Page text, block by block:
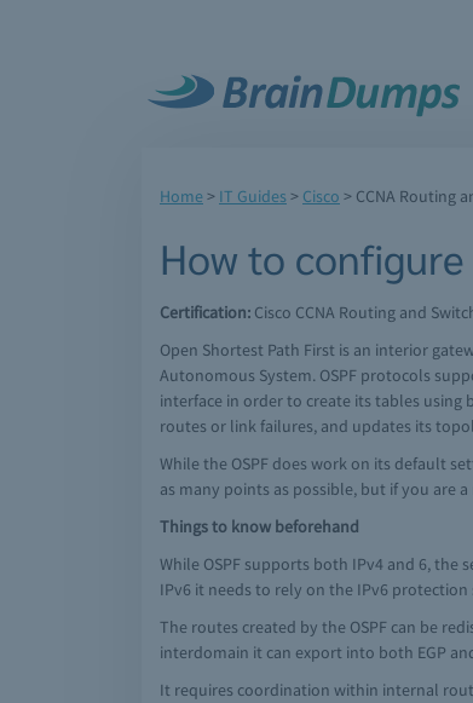
Home> IT Guides> Cisco > CCNA Routing
How to configure
Certification: Cisco CCNA Routing and
Open Shortest Path First is an interior
Autonomous System. OSPF protocols
interface in order to create its tables using
routes or link failures, and updates its
While the OSPF does work on its default
as many points as possible, but if you are
Things to know beforehand
While OSPF supports both IPv4 and 6,
IPv6 it needs to rely on the IPv6 protection
The routes created by the OSPF can be
interdomain it can export into both EGP
It requires coordination within internal